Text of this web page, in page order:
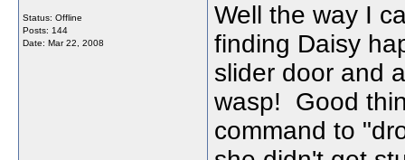
Status: Offline
Posts: 144
Date: Mar 22, 2008
Well the way I
finding Daisy
slider door and
wasp! Good
command to